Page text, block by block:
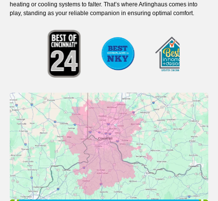
heating or cooling systems to falter. That’s where Arlinghaus comes into
play, standing as your reliable companion in ensuring optimal comfort.